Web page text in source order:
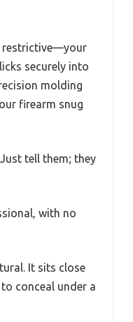
restrictive—your
securely into
molding
firearm snug
tell them; they
with no
It sits close
conceal under a